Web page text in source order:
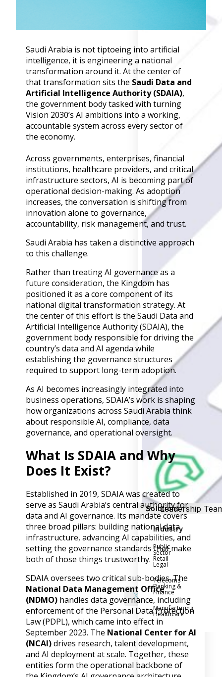
Solutions
Industry
Public
Sector
Retail
Legal
Telecoms
Banking &
Finance
Manufacturing
Healthcare
Data Privacy
Regulations
Data Flow
Mapping
Cybersecurity
Compliance
Data Privacy
Management
Cyber Risk
Management
Solutions
Industries
Back
Retail
Manufacturing
Telecoms
Legal
Healthcare
Banking and
Public Sector
Enterprise
SME
Why Us?
Resources
Learn
Resource
Blog
FAQs
Webinars
Success Stories
Help Center
Customer
Company
Leadership
Careers
Partner
Contact
X
Saudi Arabia is not tiptoeing into artificial
intelligence, it is engineering a national
transformation around it. At the center of
that transformation sits the Saudi Data and
Artificial Intelligence Authority (SDAIA),
the government body tasked with turning
Vision 2030’s AI ambitions into a working,
accountable system across every sector of
the economy.
Across governments, enterprises, financial
institutions, healthcare providers, and critical
infrastructure sectors, AI is becoming part of
operational decision-making. As adoption
increases, the conversation is shifting from
innovation alone to governance,
accountability, risk management, and trust.
Saudi Arabia has taken a distinctive approach
to this challenge.
Rather than treating AI governance as a
future consideration, the Kingdom has
positioned it as a core component of its
national digital transformation strategy. At
the center of this effort is the Saudi Data and
Artificial Intelligence Authority (SDAIA), the
government body responsible for driving the
country’s data and AI agenda while
establishing the governance structures
required to support long-term adoption.
As AI becomes increasingly integrated into
business operations, SDAIA’s work is shaping
how organizations across Saudi Arabia think
about responsible AI, compliance, data
governance, and operational oversight.
What Is SDAIA and Why
Does It Exist?
Established in 2019, SDAIA was created to
serve as Saudi Arabia’s central authority for
data and AI governance. Its mandate covers
three broad pillars: building national data
infrastructure, advancing AI capabilities, and
setting the governance standards that make
both of those things trustworthy.
SDAIA oversees two critical sub-bodies. The
National Data Management Office
(NDMO)handles data governance, including
enforcement of the Personal Data Protection
Law (PDPL), which came into effect in
September 2023. The National Center for AI
(NCAI)drives research, talent development,
and AI deployment at scale. Together, these
entities form the operational backbone of